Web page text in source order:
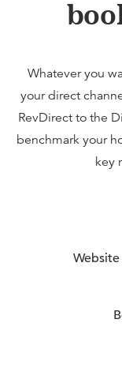
Whatever you
your direct
RevDirect to the
benchmark your
key